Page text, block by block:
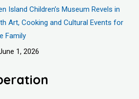
Island Children’s Museum Revels in
Art, Cooking and Cultural Events for
Family
1, 2026